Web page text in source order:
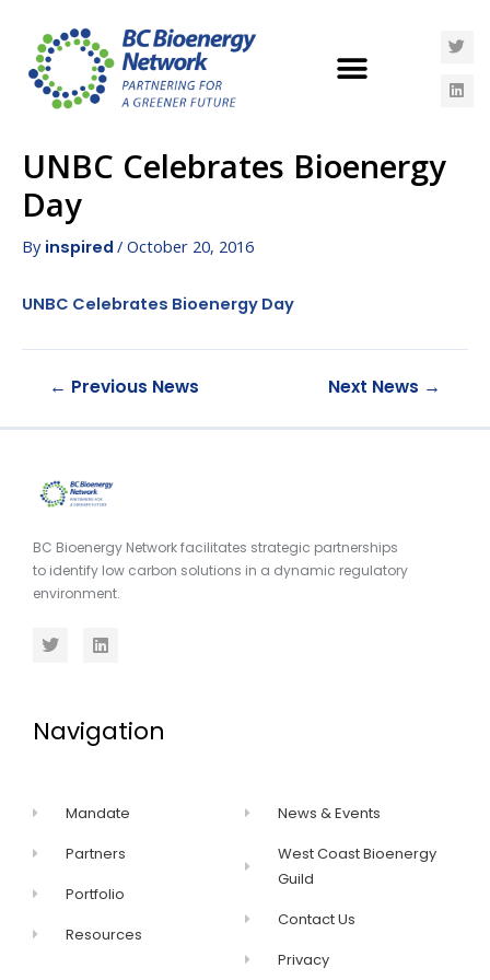
UNBC Celebrates Bioenergy
Day
By inspired / October 20, 2016
UNBC Celebrates Bioenergy Day
← Previous News Next News →
BC Bioenergy Network facilitates strategic partnerships
to identify low carbon solutions in a dynamic regulatory
environment.
Navigation
Mandate
Partners
Portfolio
Resources
News & Events
West Coast Bioenergy
Guild
Contact Us
Privacy